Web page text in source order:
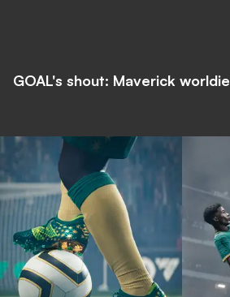
GOAL's shout: Maverick worldie